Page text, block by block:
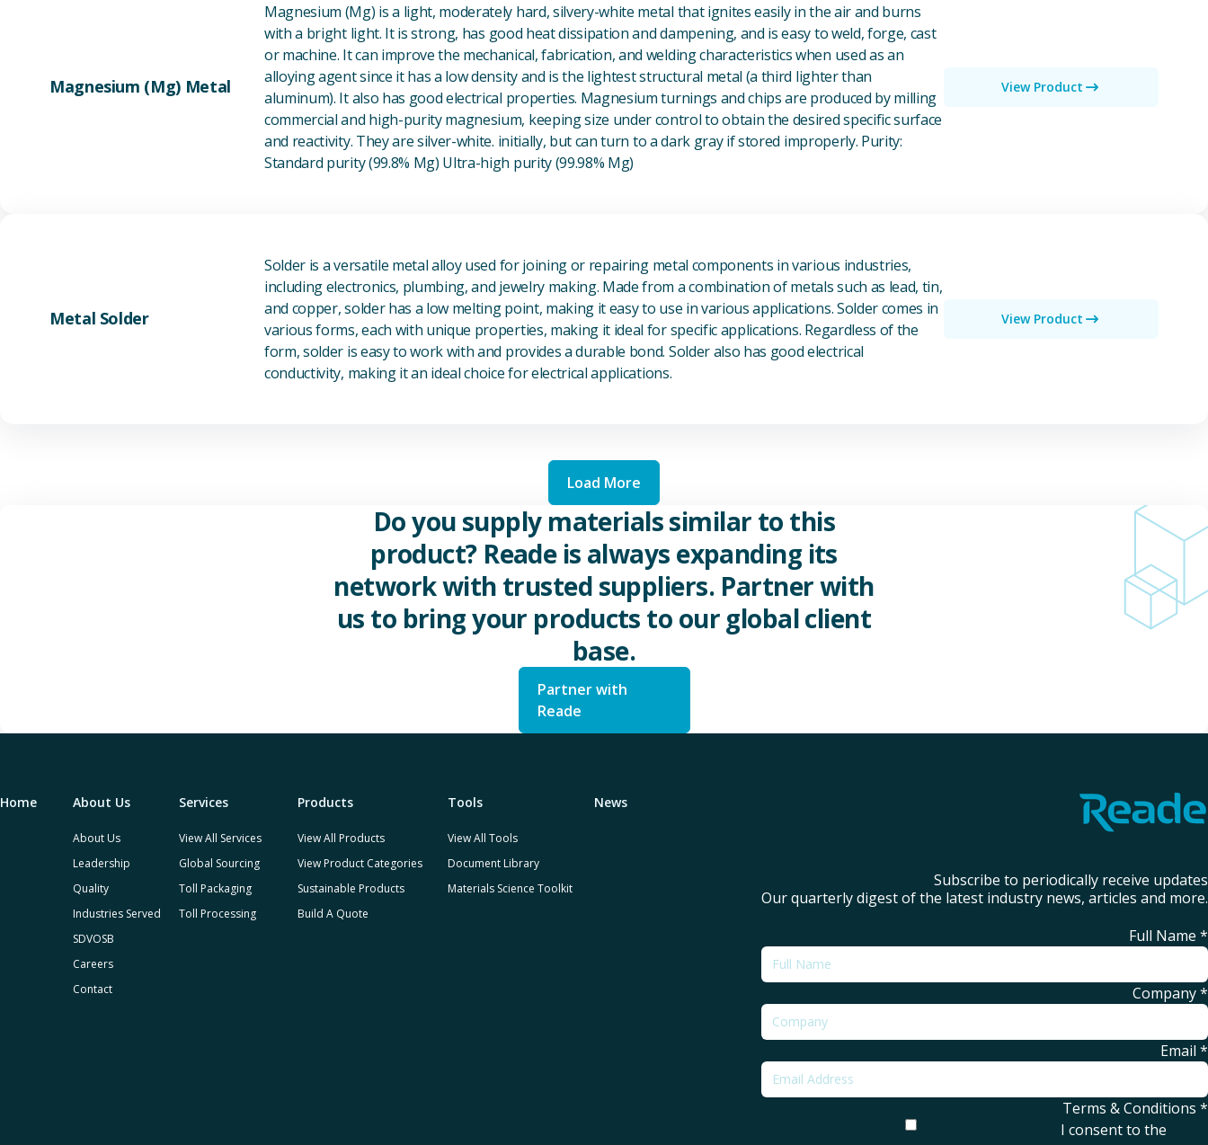
Magnesium (Mg) Metal
Magnesium (Mg) is a light, moderately hard, silvery-white metal that ignites easily in the air and burns
with a bright light. It is strong, has good heat dissipation and dampening, and is easy to weld, forge, cast
or machine. It can improve the mechanical, fabrication, and welding characteristics when used as an
alloying agent since it has a low density and is the lightest structural metal (a third lighter than
aluminum). It also has good electrical properties. Magnesium turnings and chips are produced by milling
commercial and high-purity magnesium, keeping size under control to obtain the desired specific surface
and reactivity. They are silver-white. initially, but can turn to a dark gray if stored improperly. Purity:
Standard purity (99.8% Mg) Ultra-high purity (99.98% Mg)
View Product
Metal Solder
Solder is a versatile metal alloy used for joining or repairing metal components in various industries,
including electronics, plumbing, and jewelry making. Made from a combination of metals such as lead, tin,
and copper, solder has a low melting point, making it easy to use in various applications. Solder comes in
various forms, each with unique properties, making it ideal for specific applications. Regardless of the
form, solder is easy to work with and provides a durable bond. Solder also has good electrical
conductivity, making it an ideal choice for electrical applications.
View Product
Load More
Do you supply materials similar to this
product? Reade is always expanding its
network with trusted suppliers. Partner with
us to bring your products to our global client
base.
Partner with
Reade
Home About Us
About Us
Leadership
Quality
Industries Served
SDVOSB
Careers
Contact
Services
View All Services
Global Sourcing
Toll Packaging
Toll Processing
Products
View All Products
View Product Categories
Sustainable Products
Build A Quote
Tools
View All Tools
Document Library
Materials Science Toolkit
News
Subscribe to periodically receive updates
Our quarterly digest of the latest industry news, articles and more.
Full Name *
Company*
Email *
Terms & Conditions *
I consent to the